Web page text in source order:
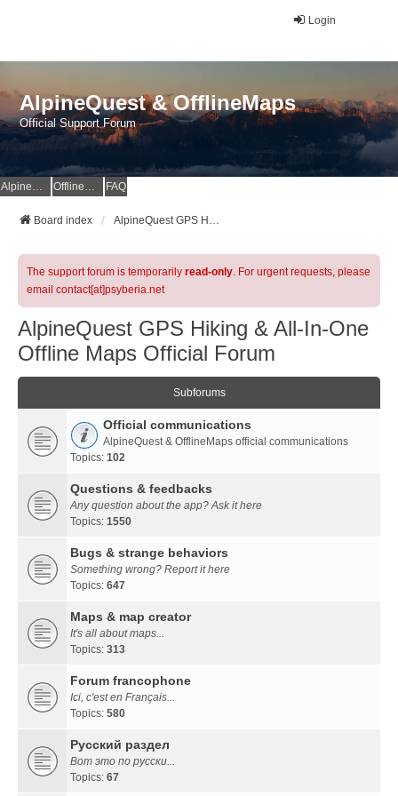
Login
AlpineQuest & OfflineMaps
Official Support Forum
AlpineQuest Website OfflineMaps Website FAQ
Board index AlpineQuest GPS Hiking & All-In-One Offline Maps Official Forum
The support forum is temporarily read-only. For urgent requests, please
email contact[at]psyberia.net
AlpineQuest GPS Hiking & All-In-One
Offline Maps Official Forum
Subforums
Official communications
AlpineQuest & OfflineMaps official communications
Topics: 102
Questions & feedbacks
Any question about the app? Ask it here
Topics: 1550
Bugs & strange behaviors
Something wrong? Report it here
Topics: 647
Maps & map creator
It's all about maps...
Topics: 313
Forum francophone
Ici, c'est en Français...
Topics: 580
Русский раздел
Вот это по русски...
Topics: 67